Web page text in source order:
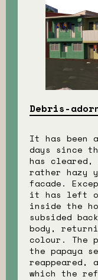
Debris-
It has been
days since
has cleared,
rather hazy
facade.
it has left
inside the
subsided
body,
colour. The
the papaya
reappeared,
which the